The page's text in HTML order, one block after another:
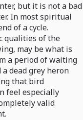
but it is not a bad
In most spiritual
of a cycle.
qualities of the
may be what is
a period of waiting
dead grey heron
that bird
feel especially
valid